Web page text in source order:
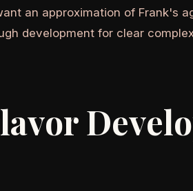
an approximation of Frank's
development for clear